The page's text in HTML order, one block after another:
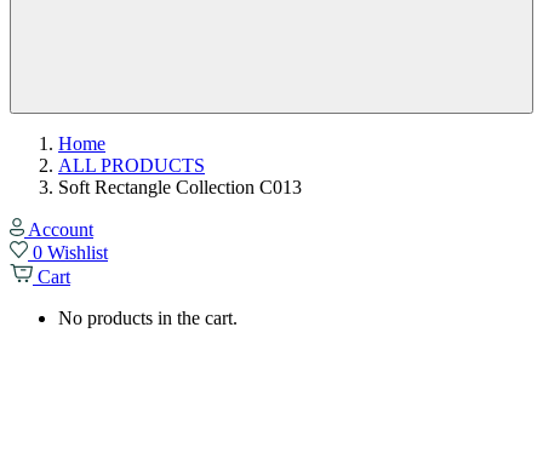
Home
ALL PRODUCTS
Soft Rectangle Collection C013
Account
0 Wishlist
Cart
No products in the cart.